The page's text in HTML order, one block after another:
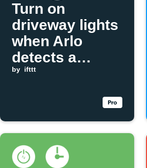
Turn on
driveway lights
when Arlo
detects a
vehicle
by ifttt